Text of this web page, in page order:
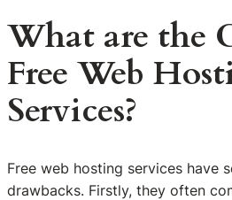
What are the
Free Web
Services?
Free web hosting services have
drawbacks. Firstly, they often